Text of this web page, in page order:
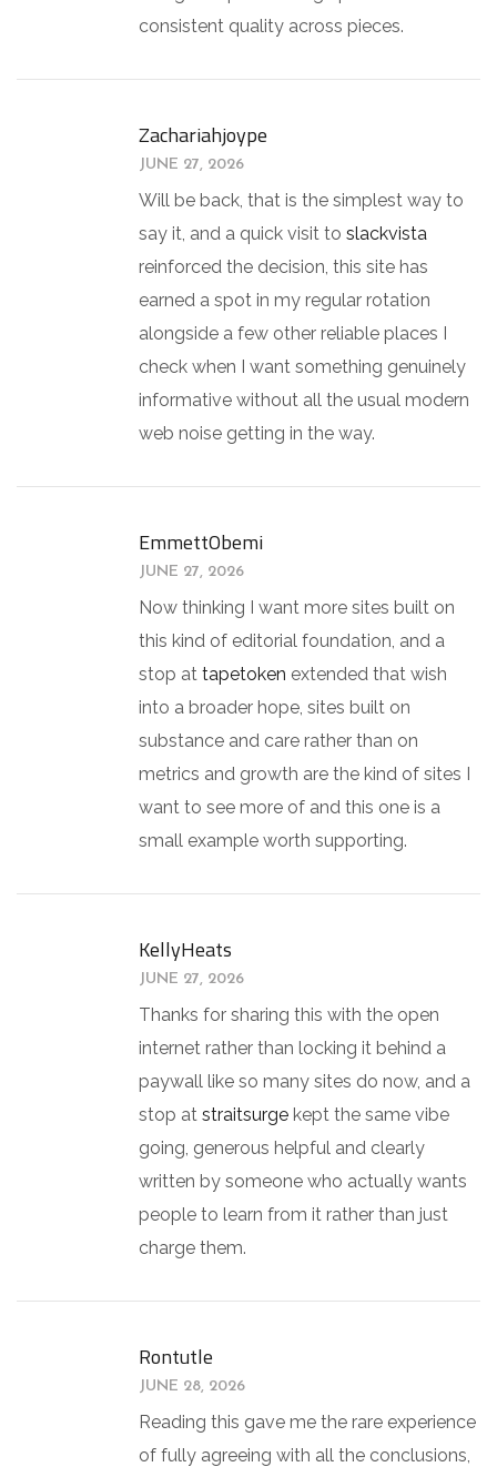
consistent quality across pieces.
Zachariahjoype
JUNE 27, 2026
Will be back, that is the simplest way to
say it, and a quick visit to slackvista
reinforced the decision, this site has
earned a spot in my regular rotation
alongside a few other reliable places I
check when I want something genuinely
informative without all the usual modern
web noise getting in the way.
EmmettObemi
JUNE 27, 2026
Now thinking I want more sites built on
this kind of editorial foundation, and a
stop at tapetoken extended that wish
into a broader hope, sites built on
substance and care rather than on
metrics and growth are the kind of sites I
want to see more of and this one is a
small example worth supporting.
KellyHeats
JUNE 27, 2026
Thanks for sharing this with the open
internet rather than locking it behind a
paywall like so many sites do now, and a
stop at straitsurge kept the same vibe
going, generous helpful and clearly
written by someone who actually wants
people to learn from it rather than just
charge them.
Rontutle
JUNE 28, 2026
Reading this gave me the rare experience
of fully agreeing with all the conclusions,